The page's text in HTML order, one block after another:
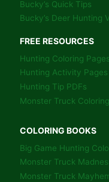
Bucky’s Quick Tips
Bucky’s Deer Hunting
FREE RESOURCES
Hunting Coloring Pages
Hunting Activity Pages
Hunting Tip PDFs
Monster Truck
COLORING BOOKS
Big Game Hunting
Monster Truck
Monster Truck